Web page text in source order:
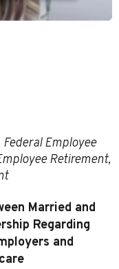
Federal Employee
Retirement,
Married and
Regarding
and